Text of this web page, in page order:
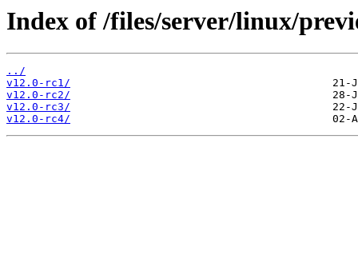
Index of /files/server/linux/
../
v12.0-rc1/
v12.0-rc2/
v12.0-rc3/
v12.0-rc4/